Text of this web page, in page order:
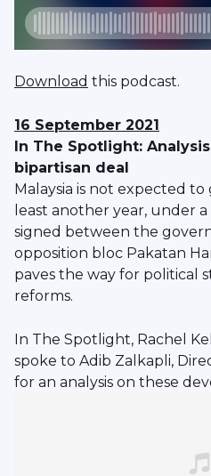
Download this podcast.
16 September 2021
In The Spotlight:
bipartisan deal
Malaysia is not expected
least another year, under
signed between the
opposition bloc Pakatan
paves the way for political
reforms.
In The Spotlight, Rachel
spoke to Adib Zalkapli,
for an analysis on these